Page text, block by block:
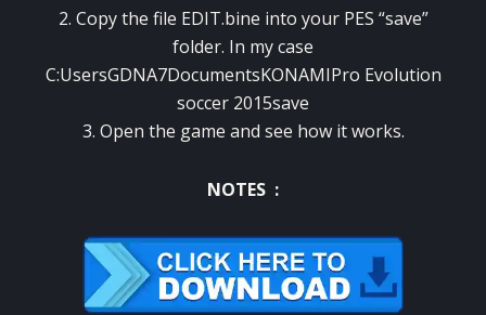
2. Copy the file EDIT.bine into your PES “save”
folder. In my case
C:UsersGDNA7DocumentsKONAMIPro Evolution
soccer 2015save
3. Open the game and see how it works.
NOTES :